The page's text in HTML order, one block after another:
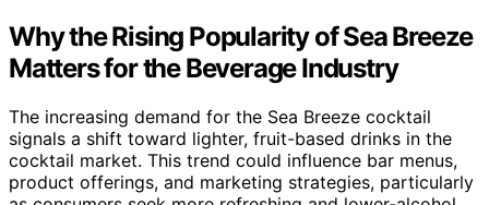
Why the Rising Popularity of Sea Breeze
Matters for the Beverage Industry
The increasing demand for the Sea Breeze cocktail
signals a shift toward lighter, fruit-based drinks in the
cocktail market. This trend could influence bar menus,
product offerings, and marketing strategies, particularly